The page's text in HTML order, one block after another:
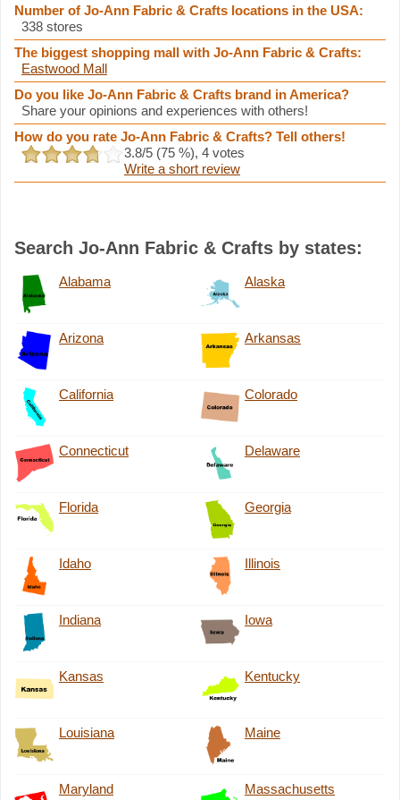
Number of Jo-Ann Fabric & Crafts locations in the USA:
338 stores
The biggest shopping mall with Jo-Ann Fabric & Crafts:
Eastwood Mall
Do you like Jo-Ann Fabric & Crafts brand in America?
Share your opinions and experiences with others!
How do you rate Jo-Ann Fabric & Crafts? Tell others!
3.8/5 (75 %), 4 votes
Write a short review
Search Jo-Ann Fabric & Crafts by states:
Alabama Alaska
Arizona Arkansas
California Colorado
Connecticut Delaware
Florida Georgia
Idaho Illinois
Indiana Iowa
Kansas Kentucky
Louisiana Maine
Maryland Massachusetts